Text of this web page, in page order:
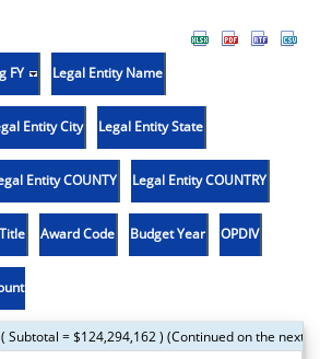
FY Legal Entity Name
Entity City Legal Entity State
Entity COUNTY Legal Entity COUNTRY
Award Code Budget Year OPDIV
Subtotal = $124,294,162 ) (Continued on the next